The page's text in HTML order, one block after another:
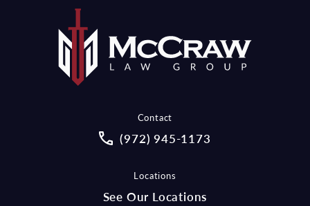
Contact
Call McCraw Law Group on the
(972) 945-1173
Locations
See Our Locations